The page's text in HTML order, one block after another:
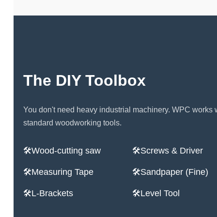
The DIY Toolbox
You don't need heavy industrial machinery. WPC works
standard woodworking tools.
Wood-cutting saw Screws & Driver
Measuring Tape Sandpaper (Fine)
L-Brackets Level Tool